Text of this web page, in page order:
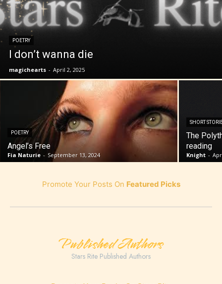
POETRY
I don’t wanna die
magichearts - April 2, 2025
POETRY
Angel’s Free
Fia Naturie - September 13, 2024
SHORT
The
reading
Knight -
Promote Your Posts On Featured Picks
Published Authors
Stars Rite Published Authors